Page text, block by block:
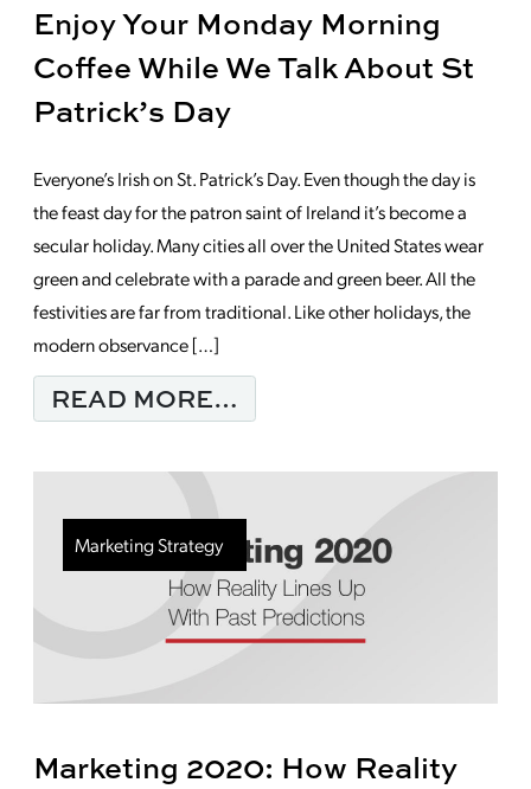
Enjoy Your Monday Morning
Coffee While We Talk About St
Patrick’s Day
Everyone’s Irish on St. Patrick’s Day. Even though the day is
the feast day for the patron saint of Ireland it’s become a
secular holiday. Many cities all over the United States wear
green and celebrate with a parade and green beer. All the
festivities are far from traditional. Like other holidays, the
modern observance […]
READ MORE…
Marketing 2020: How Reality
Marketing Strategy